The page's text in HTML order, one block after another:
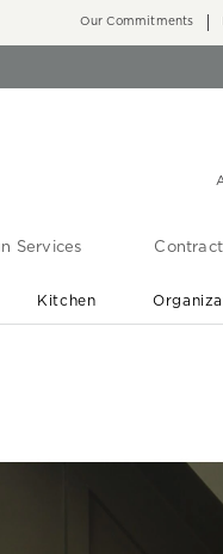
Our Commitments
Services
Kitchen